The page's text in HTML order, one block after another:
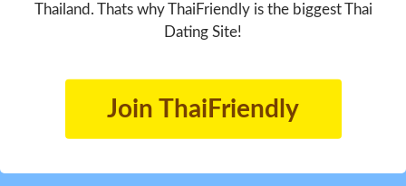
Thailand. Thats why ThaiFriendly is the biggest Thai
Dating Site!
Join ThaiFriendly